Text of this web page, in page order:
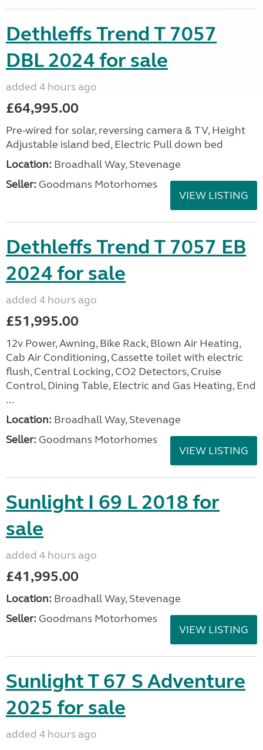
Dethleffs Trend T 7057
DBL 2024 for sale
added 4 hours ago
£64,995.00
Pre-wired for solar, reversing camera & TV, Height
Adjustable island bed, Electric Pull down bed
Location: Broadhall Way, Stevenage
Seller: Goodmans Motorhomes
VIEW LISTING
Dethleffs Trend T 7057 EB
2024 for sale
added 4 hours ago
£51,995.00
12v Power, Awning, Bike Rack, Blown Air Heating,
Cab Air Conditioning, Cassette toilet with electric
flush, Central Locking, CO2 Detectors, Cruise
Control, Dining Table, Electric and Gas Heating, End
...
Location: Broadhall Way, Stevenage
Seller: Goodmans Motorhomes
VIEW LISTING
Sunlight I 69 L 2018 for
sale
added 4 hours ago
£41,995.00
Location: Broadhall Way, Stevenage
Seller: Goodmans Motorhomes
VIEW LISTING
Sunlight T 67 S Adventure
2025 for sale
added 4 hours ago